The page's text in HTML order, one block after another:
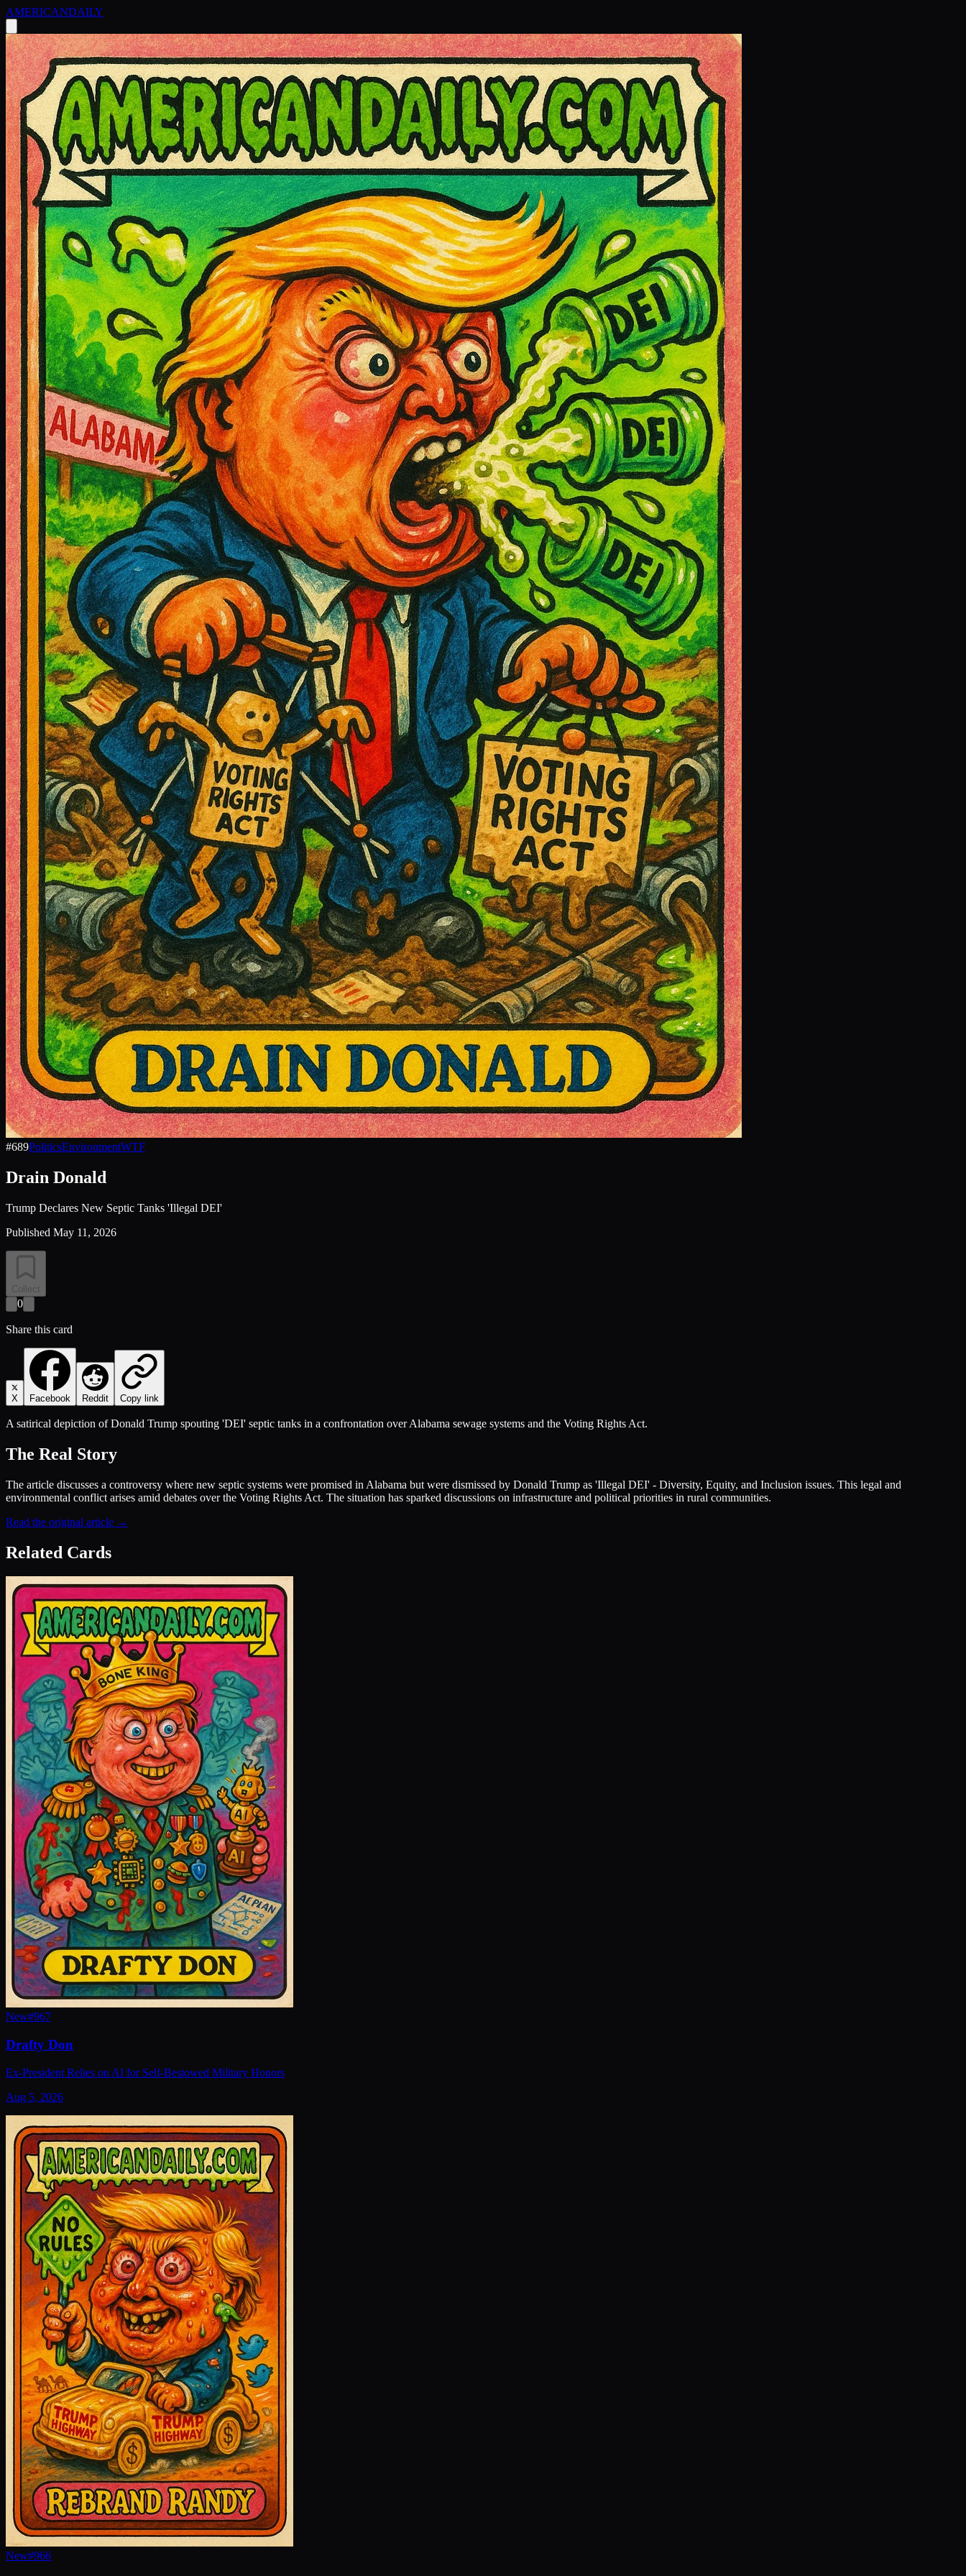
AMERICANDAILY
#689PoliticsEnvironmentWTF
Drain Donald
Trump Declares New Septic Tanks 'Illegal DEI'
Published May 11, 2026
Collect
0
Share this card
X Facebook Reddit Copy link
A satirical depiction of Donald Trump spouting 'DEI' septic tanks in a confrontation over Alabama sewage systems and the Voting Rights Act.
The Real Story
The article discusses a controversy where new septic systems were promised in Alabama but were dismissed by Donald Trump as 'Illegal DEI' - Diversity, Equity, and Inclusion issues. This legal and
environmental conflict arises amid debates over the Voting Rights Act. The situation has sparked discussions on infrastructure and political priorities in rural communities.
Read the original article →
Related Cards
New#967
Drafty Don
Ex-President Relies on AI for Self-Bestowed Military Honors
Aug 5, 2026
New#966